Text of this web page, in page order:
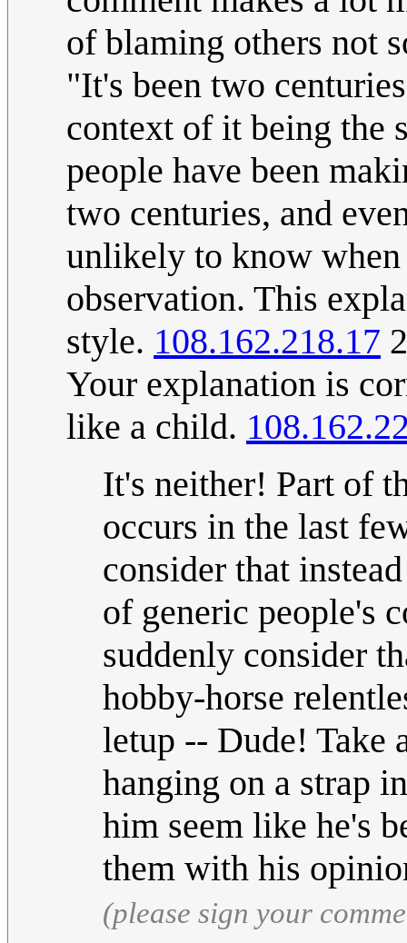
of blaming others not
"It's been two
context of it being the
people have been
two centuries, and
unlikely to know
observation. This
style. 108.162.218.17
Your explanation is
like a child.
It's neither! Part of
occurs in the last
consider that
of generic people's
suddenly consider
hobby-horse
letup -- Dude! Take
hanging on a strap
him seem like he's
them with his
(please sign your